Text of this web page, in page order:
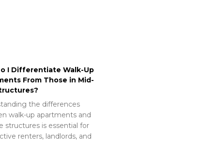
I Differentiate Walk-Up
From Those in Mid-
the differences
walk-up apartments and
structures is essential for
renters, landlords, and